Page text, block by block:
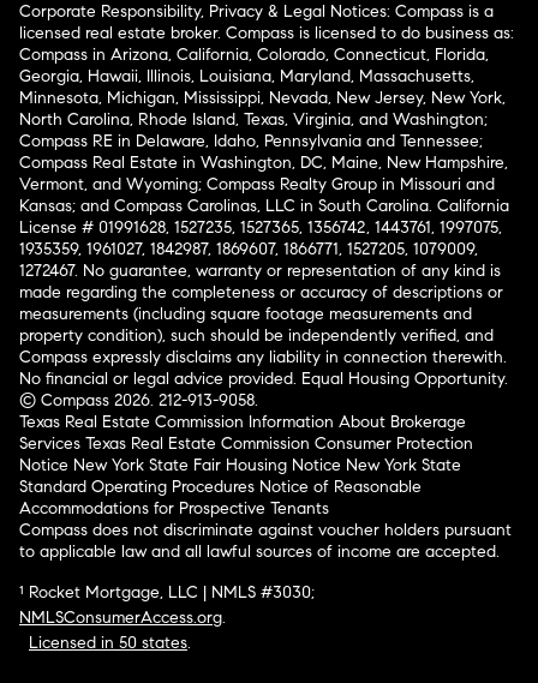
Corporate Responsibility, Privacy & Legal Notices: Compass is a
licensed real estate broker. Compass is licensed to do business as:
Compass in Arizona, California, Colorado, Connecticut, Florida,
Georgia, Hawaii, Illinois, Louisiana, Maryland, Massachusetts,
Minnesota, Michigan, Mississippi, Nevada, New Jersey, New York,
North Carolina, Rhode Island, Texas, Virginia, and Washington;
Compass RE in Delaware, Idaho, Pennsylvania and Tennessee;
Compass Real Estate in Washington, DC, Maine, New Hampshire,
Vermont, and Wyoming; Compass Realty Group in Missouri and
Kansas; and Compass Carolinas, LLC in South Carolina. California
License # 01991628, 1527235, 1527365, 1356742, 1443761, 1997075,
1935359, 1961027, 1842987, 1869607, 1866771, 1527205, 1079009,
1272467. No guarantee, warranty or representation of any kind is
made regarding the completeness or accuracy of descriptions or
measurements (including square footage measurements and
property condition), such should be independently verified, and
Compass expressly disclaims any liability in connection therewith.
No financial or legal advice provided. Equal Housing Opportunity.
© Compass 2026. 212-913-9058.
Texas Real Estate Commission Information About Brokerage
Services Texas Real Estate Commission Consumer Protection
Notice New York State Fair Housing Notice New York State
Standard Operating Procedures Notice of Reasonable
Accommodations for Prospective Tenants
Compass does not discriminate against voucher holders pursuant
to applicable law and all lawful sources of income are accepted.
¹ Rocket Mortgage, LLC | NMLS #3030;
NMLSConsumerAccess.org.
Licensed in 50 states.